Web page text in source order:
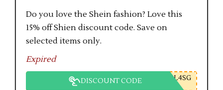
Do you love the Shein fashion? Love this
15% off Shien discount code. Save on
selected items only.
Expired
DISCOUNT CODE L4SG